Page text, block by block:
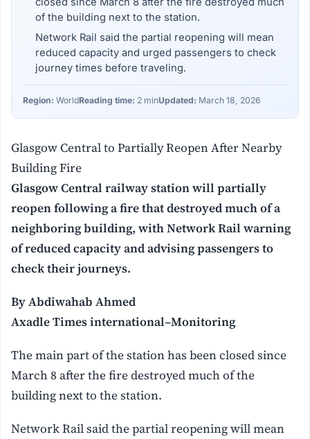
of the building next to the station.
Network Rail said the partial reopening will mean
reduced capacity and urged passengers to check
journey times before traveling.
Region: WorldReading time: 2 minUpdated: March 18, 2026
Glasgow Central to Partially Reopen After Nearby
Building Fire
Glasgow Central railway station will partially
reopen following a fire that destroyed much of a
neighboring building, with Network Rail warning
of reduced capacity and advising passengers to
check their journeys.
By Abdiwahab Ahmed
Axadle Times international–Monitoring
The main part of the station has been closed since
March 8 after the fire destroyed much of the
building next to the station.
Network Rail said the partial reopening will mean